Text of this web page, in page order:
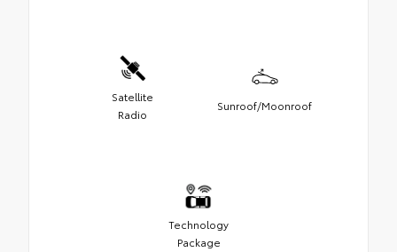
Satellite
Radio
Sunroof/Moonroof
Technology
Package